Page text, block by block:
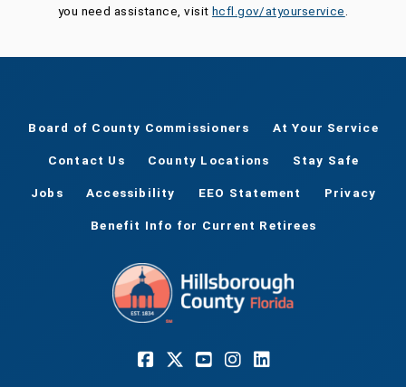
you need assistance, visit hcfl.gov/atyourservice
Board of County Commissioners At Your Service
Contact Us County Locations Stay Safe
Jobs Accessibility EEO Statement Privacy
Benefit Info for Current Retirees